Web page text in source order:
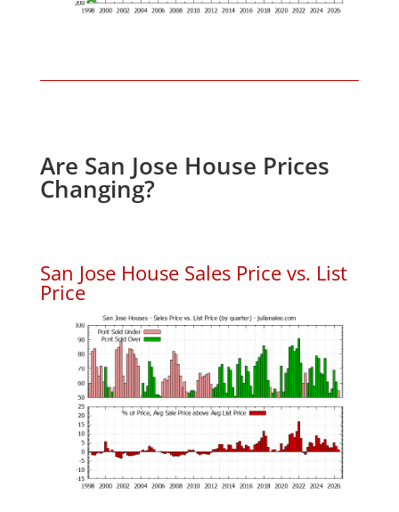
Are San Jose House Prices
Changing?
San Jose House Sales Price vs. List
Price